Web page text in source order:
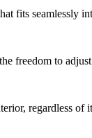
fits seamlessly
to
regardless of